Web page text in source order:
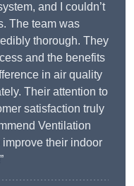
and I couldn’t
The team was
thorough. They
and the benefits
in air quality
Their attention to
satisfaction truly
Ventilation
their indoor